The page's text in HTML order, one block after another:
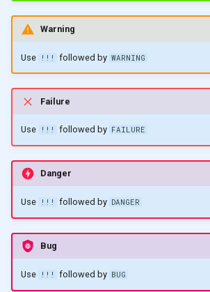
Warning
Use !!! followed by WARNING
Failure
Use !!! followed by FAILURE
Danger
Use !!! followed by DANGER
Bug
Use !!! followed by BUG